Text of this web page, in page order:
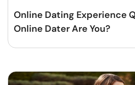
Online Dating Experience
Online Dater Are You?